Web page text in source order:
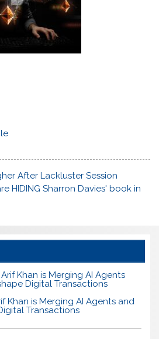
After Lackluster Session
HIDING Sharron Davies' book in
Khan is Merging AI Agents and
Transactions